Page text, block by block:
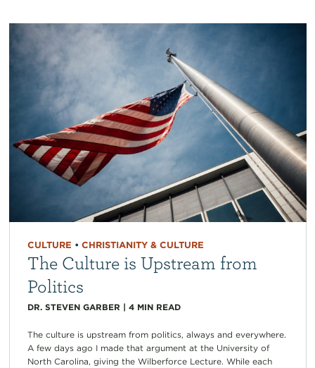
CULTURE • CHRISTIANITY & CULTURE
The Culture is Upstream from
Politics
DR. STEVEN GARBER | 4 MIN READ
The culture is upstream from politics, always and everywhere.
A few days ago I made that argument at the University of
North Carolina, giving the Wilberforce Lecture. While each